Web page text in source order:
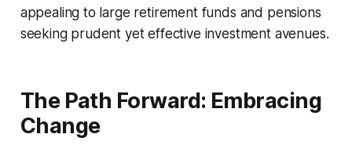
appealing to large retirement funds and pensions
seeking prudent yet effective investment avenues.
The Path Forward: Embracing
Change